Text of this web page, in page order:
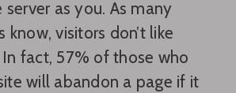
server as you. As many
know, visitors don’t like
fact, 57% of those who
will abandon a page if it